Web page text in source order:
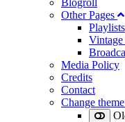
Other Pages
Playlists
Media Policy
Credits
Contact
Change theme